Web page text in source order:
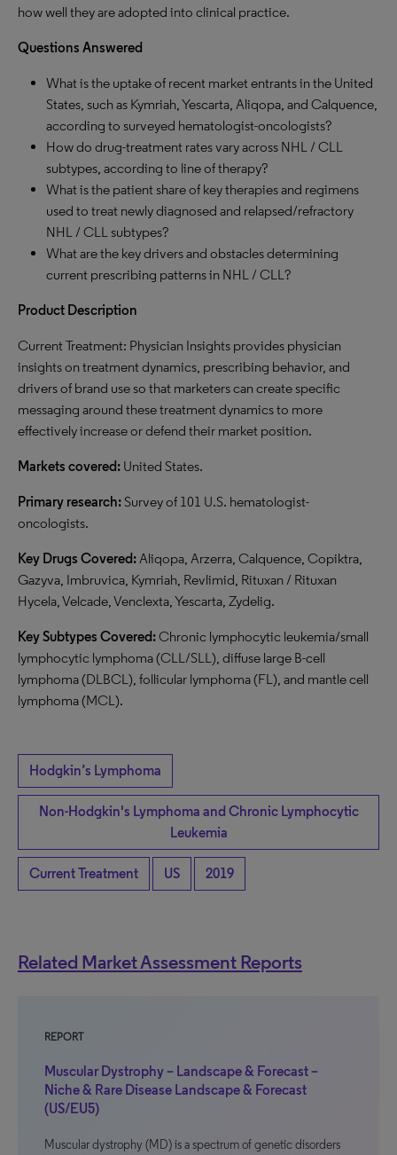
how well they are adopted into clinical practice.
Questions Answered
What is the uptake of recent market entrants in the United
States, such as Kymriah, Yescarta, Aliqopa, and Calquence,
according to surveyed hematologist-oncologists?
How do drug-treatment rates vary across NHL / CLL
subtypes, according to line of therapy?
What is the patient share of key therapies and regimens
used to treat newly diagnosed and relapsed/refractory
NHL / CLL subtypes?
What are the key drivers and obstacles determining
current prescribing patterns in NHL / CLL?
Product Description
Current Treatment: Physician Insights provides physician
insights on treatment dynamics, prescribing behavior, and
drivers of brand use so that marketers can create specific
messaging around these treatment dynamics to more
effectively increase or defend their market position.
Markets covered: United States.
Primary research:Survey of 101 U.S. hematologist-
oncologists.
Key Drugs Covered:Aliqopa, Arzerra, Calquence, Copiktra,
Gazyva, Imbruvica, Kymriah, Revlimid, Rituxan / Rituxan
Hycela, Velcade, Venclexta, Yescarta, Zydelig.
Key Subtypes Covered:Chronic lymphocytic leukemia/small
lymphocytic lymphoma (CLL/SLL), diffuse large B-cell
lymphoma (DLBCL), follicular lymphoma (FL), and mantle cell
lymphoma (MCL).
Hodgkin’s Lymphoma
Non-Hodgkin's Lymphoma and Chronic Lymphocytic
Leukemia
Current Treatment US 2019
Related Market Assessment Reports
REPORT
Muscular Dystrophy – Landscape & Forecast –
Niche & Rare Disease Landscape & Forecast
(US/EU5)
Muscular dystrophy (MD) is a spectrum of genetic disorders